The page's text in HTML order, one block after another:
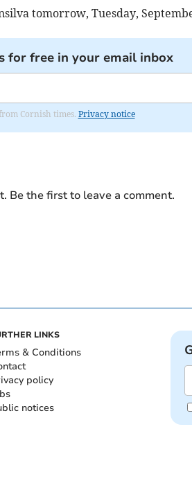
tomorrow, Tuesday,
for free in your email inbox
Cornish times. Privacy notice
Be the first to leave a comment.
LINKS
& Conditions
policy
notices